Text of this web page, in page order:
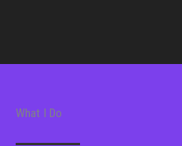
What I Do